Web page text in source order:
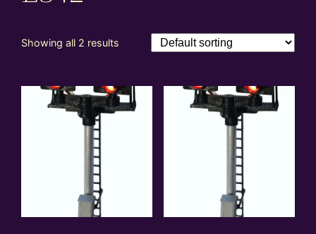
Showing all 2 results